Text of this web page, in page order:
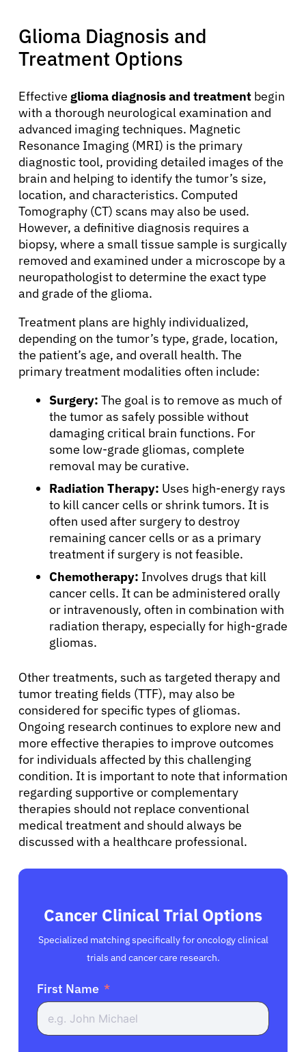
About Cancer
Patients
Physicians
Solutions
Refer a Patient
Sign In
English
Glioma Diagnosis and
Treatment Options
Effective glioma diagnosis and treatment begin
with a thorough neurological examination and
advanced imaging techniques. Magnetic
Resonance Imaging (MRI) is the primary
diagnostic tool, providing detailed images of the
brain and helping to identify the tumor’s size,
location, and characteristics. Computed
Tomography (CT) scans may also be used.
However, a definitive diagnosis requires a
biopsy, where a small tissue sample is surgically
removed and examined under a microscope by a
neuropathologist to determine the exact type
and grade of the glioma.
Treatment plans are highly individualized,
depending on the tumor’s type, grade, location,
the patient’s age, and overall health. The
primary treatment modalities often include:
Surgery: The goal is to remove as much of
the tumor as safely possible without
damaging critical brain functions. For
some low-grade gliomas, complete
removal may be curative.
Radiation Therapy: Uses high-energy rays
to kill cancer cells or shrink tumors. It is
often used after surgery to destroy
remaining cancer cells or as a primary
treatment if surgery is not feasible.
Chemotherapy: Involves drugs that kill
cancer cells. It can be administered orally
or intravenously, often in combination with
radiation therapy, especially for high-grade
gliomas.
Other treatments, such as targeted therapy and
tumor treating fields (TTF), may also be
considered for specific types of gliomas.
Ongoing research continues to explore new and
more effective therapies to improve outcomes
for individuals affected by this challenging
condition. It is important to note that information
regarding supportive or complementary
therapies should not replace conventional
medical treatment and should always be
discussed with a healthcare professional.
Cancer Clinical Trial Options
Specialized matching specifically for oncology clinical
trials and cancer care research.
First Name